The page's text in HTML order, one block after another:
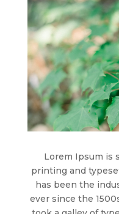
Lorem Ipsum is
printing and
has been the
ever since the